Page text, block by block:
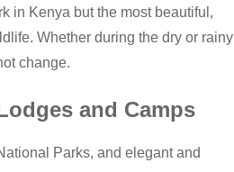
in Kenya but the most beautiful,
Whether during the dry or rainy
change.
and Camps
Parks, and elegant and